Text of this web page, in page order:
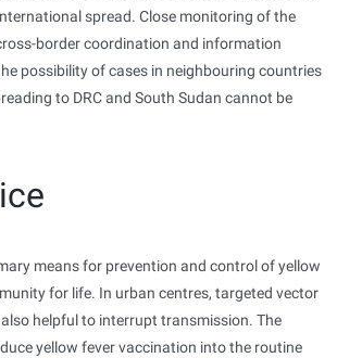
spread. Close monitoring of the
border coordination and information
possibility of cases in neighbouring countries
to DRC and South Sudan cannot be
means for prevention and control of yellow
for life. In urban centres, targeted vector
helpful to interrupt transmission. The
yellow fever vaccination into the routine